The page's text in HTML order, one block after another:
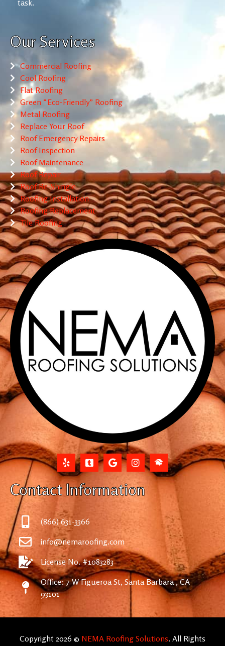
task.
Our Services
Commercial Roofing
Cool Roofing
Flat Roofing
Green “Eco-Friendly” Roofing
Metal Roofing
Replace Your Roof
Roof Emergency Repairs
Roof Inspection
Roof Maintenance
Roof Repair
Roof Re-Shingle
Roofing Installation
Roofing Replacement
Tile Roofing
Contact Information
(866) 631-3366
info@nemaroofing.com
License No. #1083283
Office: 7 W Figueroa St, Santa Barbara , CA
93101
Copyright 2026 © NEMA Roofing Solutions. All Rights